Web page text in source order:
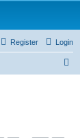
Login
Register